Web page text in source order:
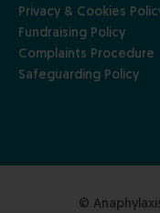
Privacy & Cookies
Fundraising Policy
Complaints Procedure
Safeguarding Policy
©